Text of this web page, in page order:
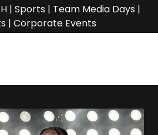
| Sports | Team Media Days |
| Corporate Events